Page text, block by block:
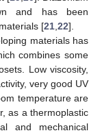
and has been
[21 22].
materials has
combines some
Low viscosity,
very good UV
temperature are
as a thermoplastic
and mechanical